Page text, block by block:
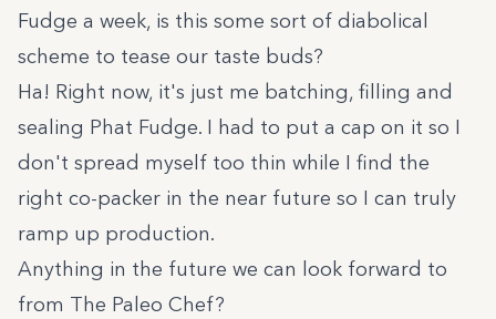
Fudge a week, is this some sort of diabolical
scheme to tease our taste buds?
Ha! Right now, it's just me batching, filling and
sealing Phat Fudge. I had to put a cap on it so I
don't spread myself too thin while I find the
right co-packer in the near future so I can truly
ramp up production.
Anything in the future we can look forward to
from The Paleo Chef?